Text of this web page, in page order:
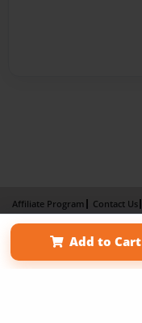
Add to Cart
Affiliate Program Contact Us
Term of Use
Why Bookemon